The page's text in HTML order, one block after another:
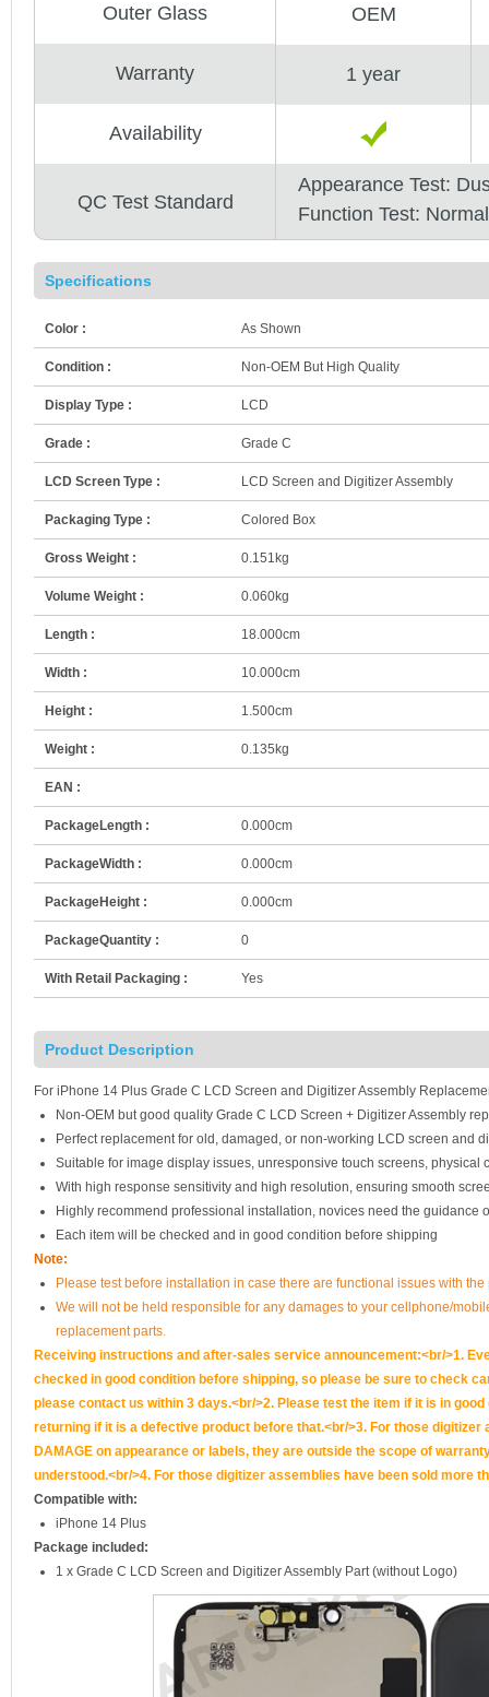
Outer Glass
Warranty
Availability
OEM
1 year
QC Test Standard
Appearance Test:
Function Test:
Specifications
Color : As Shown
Condition : Non-OEM But High Quality
Display Type : LCD
Grade : Grade C
LCD Screen Type : LCD Screen and Digitizer Assembly
Packaging Type : Colored Box
Gross Weight : 0.151kg
Volume Weight : 0.060kg
Length : 18.000cm
Width : 10.000cm
Height : 1.500cm
Weight : 0.135kg
EAN :
PackageLength : 0.000cm
PackageWidth : 0.000cm
PackageHeight : 0.000cm
PackageQuantity : 0
With Retail Packaging : Yes
Product Description
For iPhone 14 Plus Grade C LCD Screen and Digitizer Assembly
Non-OEM but good quality Grade C LCD Screen + Digitizer Assembly
Perfect replacement for old, damaged, or non-working LCD screen and
Suitable for image display issues, unresponsive touch screens, physical
With high response sensitivity and high resolution, ensuring smooth
Highly recommend professional installation, novices need the guidance
Each item will be checked and in good condition before shipping
Note:
Please test before installation in case there are functional issues with the
We will not be held responsible for any damages to your cellphone/
replacement parts.
Receiving instructions and after-sales service announcement:<br/>1.
checked in good condition before shipping, so please be sure to check
please contact us within 3 days.<br/>2. Please test the item if it is in
returning if it is a defective product before that.<br/>3. For those digitizer
DAMAGE on appearance or labels, they are outside the scope of
understood.<br/>4. For those digitizer assemblies have been sold more
Compatible with:
iPhone 14 Plus
Package included:
1 x Grade C LCD Screen and Digitizer Assembly Part (without Logo)